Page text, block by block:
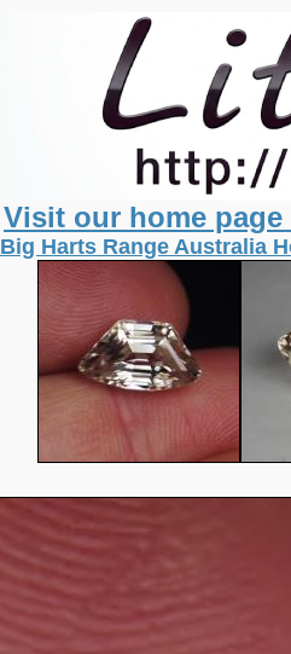
Visit our home
Big Harts Range Australia